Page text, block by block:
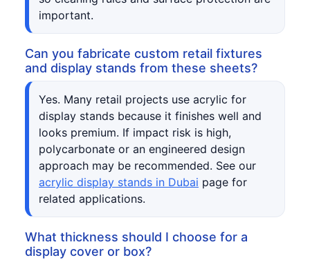
important.
Can you fabricate custom retail fixtures
and display stands from these sheets?
Yes. Many retail projects use acrylic for
display stands because it finishes well and
looks premium. If impact risk is high,
polycarbonate or an engineered design
approach may be recommended. See our
acrylic display stands in Dubai page for
related applications.
What thickness should I choose for a
display cover or box?